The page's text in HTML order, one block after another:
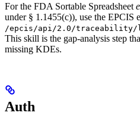
For the FDA Sortable Spreadsheet
under § 1.1455(c)), use the EPCIS
/epcis/api/2.0/
This skill is the gap-analysis step
missing KDEs.
Auth